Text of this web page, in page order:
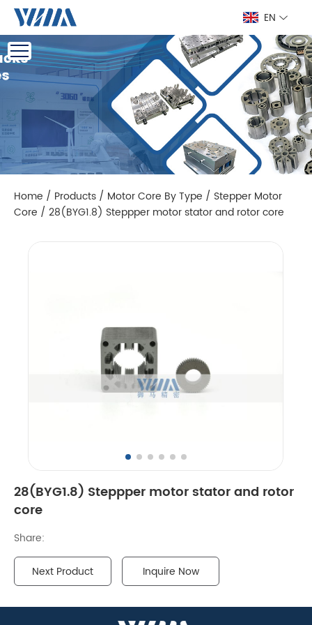
EN
Home / Products / Motor Core By Type / Stepper Motor
Core / 28(BYG1.8) Steppper motor stator and rotor core
28(BYG1.8) Steppper motor stator and rotor
core
Share:
Next Product Inquire Now